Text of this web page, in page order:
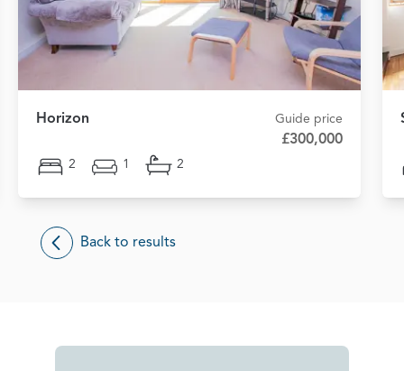
Horizon Guide price
£300,000
2 1 2
Back to results